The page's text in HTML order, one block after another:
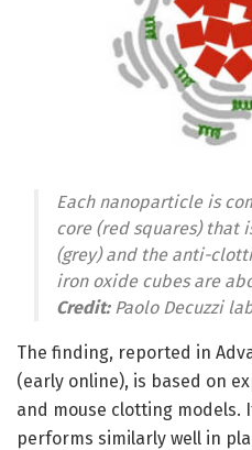
Each nanoparticle is
core (red squares) that
(grey) and the anti-
iron oxide cubes are
Credit:Paolo Decuzzi
The finding, reported in
(early online), is based on
and mouse clotting models.
performs similarly well in